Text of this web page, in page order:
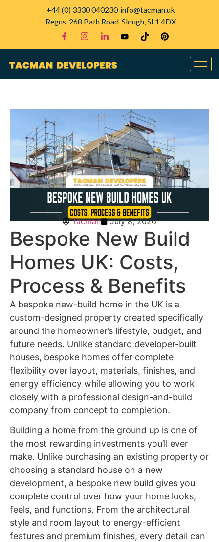
+44 (0) 3330 040230 info@tacman.uk
Regus, 268 Bath Road, Slough, SL1 4DX
Tacman July 8, 2026
Bespoke New Build
Homes UK: Costs,
Process & Benefits
A bespoke new-build home in the UK is a
custom-designed property created specifically
around the homeowner’s lifestyle, budget, and
future needs. Unlike standard developer-built
houses, bespoke homes offer complete
flexibility over layout, materials, finishes, and
energy efficiency while allowing you to work
closely with a professional design-and-build
company from concept to completion.
Building a home from the ground up is one of
the most rewarding investments you’ll ever
make. Unlike purchasing an existing property or
choosing a standard house on a new
development, a bespoke new build gives you
complete control over how your home looks,
feels, and functions. From the architectural
style and room layout to energy-efficient
features and premium finishes, every detail can